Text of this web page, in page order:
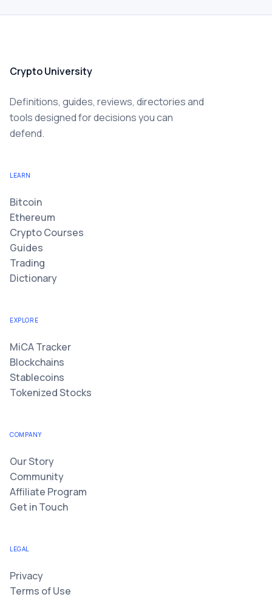
Crypto University
Definitions, guides, reviews, directories and
tools designed for decisions you can
defend.
LEARN
Bitcoin
Ethereum
Crypto Courses
Guides
Trading
Dictionary
EXPLORE
MiCA Tracker
Blockchains
Stablecoins
Tokenized Stocks
COMPANY
Our Story
Community
Affiliate Program
Get in Touch
LEGAL
Privacy
Terms of Use